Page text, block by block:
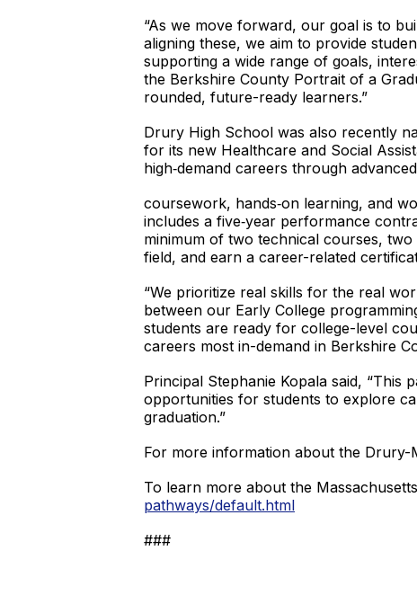
“As we move forward, our goal is to
aligning these, we aim to provide
supporting a wide range of goals,
the Berkshire County Portrait of a
rounded, future-ready learners.”
Drury High School was also recently
for its new Healthcare and Social
high‑demand careers through advanced
coursework, hands‑on learning, and
includes a five‑year performance
minimum of two technical courses,
field, and earn a career-related
“We prioritize real skills for the real
between our Early College
students are ready for college-level
careers most in-demand in Berkshire
Principal Stephanie Kopala said,
opportunities for students to explore
graduation.”
For more information about the Drury-
To learn more about the
pathways/default.html
###